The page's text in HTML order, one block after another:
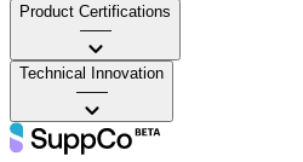
Product Certifications
——
Technical Innovation
——